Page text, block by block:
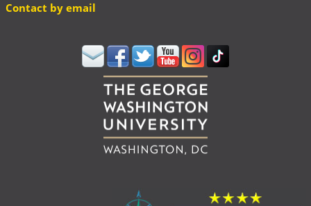
Contact by email